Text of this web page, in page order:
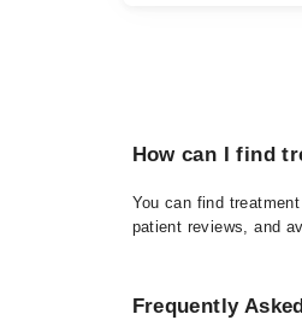
How can I find
You can find
patient reviews, and
Frequently